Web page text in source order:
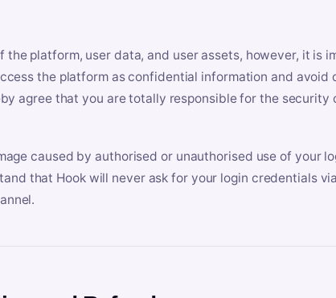
platform, user data, and user assets, however, it is
the platform as confidential information and avoid
agree that you are totally responsible for the security
caused by authorised or unauthorised use of your
that Hook will never ask for your login credentials